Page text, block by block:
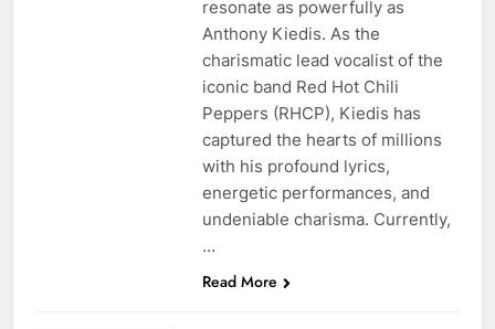
resonate as powerfully as
Anthony Kiedis. As the
charismatic lead vocalist of the
iconic band Red Hot Chili
Peppers (RHCP), Kiedis has
captured the hearts of millions
with his profound lyrics,
energetic performances, and
undeniable charisma. Currently,
…
Read More